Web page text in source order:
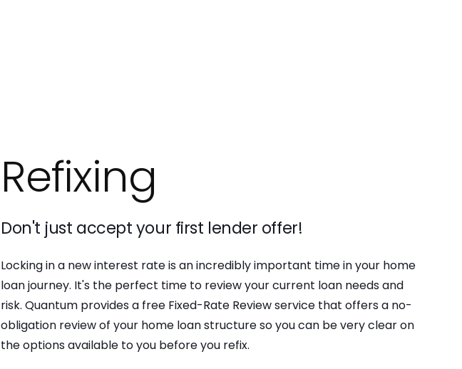
Refixing
Don't just accept your first lender offer!
Locking in a new interest rate is an incredibly important time in your home
loan journey. It's the perfect time to review your current loan needs and
risk. Quantum provides a free Fixed-Rate Review service that offers a no-
obligation review of your home loan structure so you can be very clear on
the options available to you before you refix.